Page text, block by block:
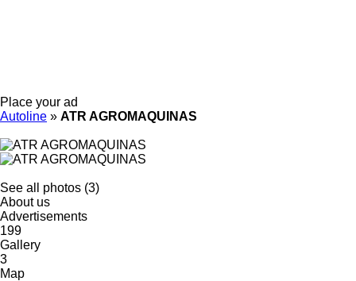
Place your ad
Autoline » ATR AGROMAQUINAS
See all photos (3)
About us
Advertisements
199
Gallery
3
Map